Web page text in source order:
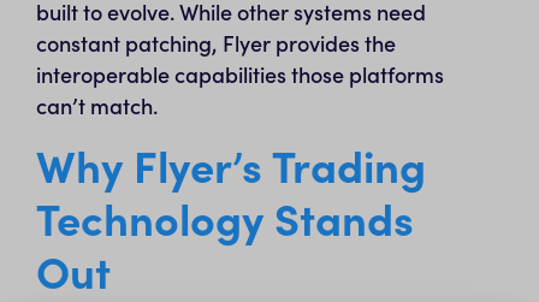
built to evolve. While other systems need
constant patching, Flyer provides the
interoperable capabilities those platforms
can’t match.
Why Flyer’s Trading
Technology Stands
Out